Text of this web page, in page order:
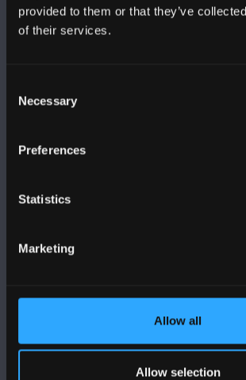
provided to them or that they’ve
of their services.
Selection
Necessary
Preferences
Statistics
Marketing
Allow all
Allow selection
+44 (0)1248 351151
MAPIAU A CHYFARWYDDIADAU TEITHIO